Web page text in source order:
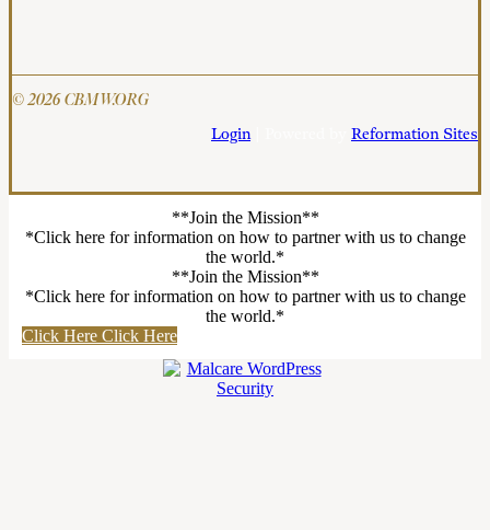
© 2026 CBMW.ORG
Login| Powered by Reformation Sites
**Join the Mission**
*Click here for information on how to partner with us to change
the world.*
**Join the Mission**
*Click here for information on how to partner with us to change
the world.*
Click Here Click Here